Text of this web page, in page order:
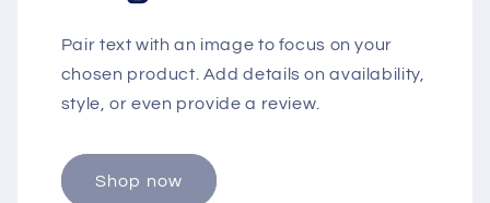
Pair text with an image to focus on your
chosen product. Add details on availability,
style, or even provide a review.
Shop now